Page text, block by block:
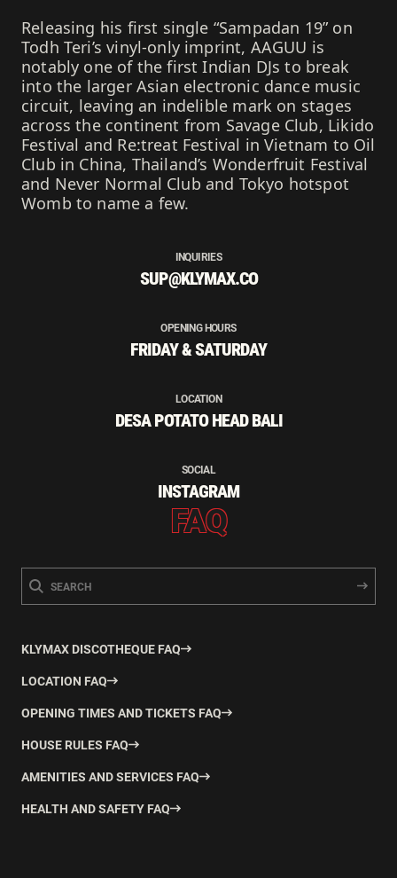
Releasing his first single “Sampadan 19” on
Todh Teri’s vinyl-only imprint, AAGUU is
notably one of the first Indian DJs to break
into the larger Asian electronic dance music
circuit, leaving an indelible mark on stages
across the continent from Savage Club, Likido
Festival and Re:treat Festival in Vietnam to Oil
Club in China, Thailand’s Wonderfruit Festival
and Never Normal Club and Tokyo hotspot
Womb to name a few.
INQUIRIES
SUP@KLYMAX.CO
OPENING HOURS
FRIDAY & SATURDAY
LOCATION
DESA POTATO HEAD BALI
SOCIAL
INSTAGRAM
FAQ
KLYMAX DISCOTHEQUE FAQ
LOCATION FAQ
OPENING TIMES AND TICKETS FAQ
HOUSE RULES FAQ
AMENITIES AND SERVICES FAQ
HEALTH AND SAFETY FAQ